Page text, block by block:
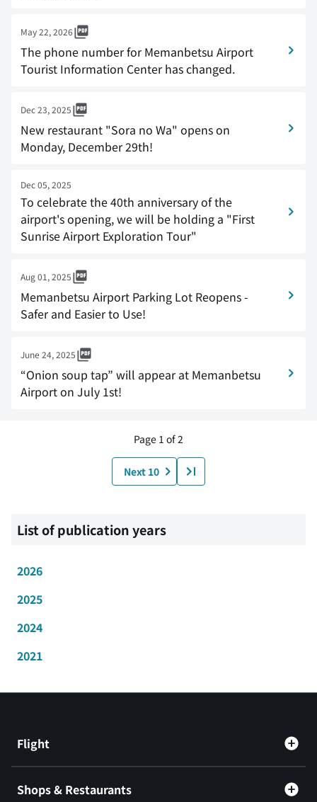
May 22, 2026
The phone number for Memanbetsu Airport
Tourist Information Center has changed.
Dec 23, 2025
New restaurant "Sora no Wa" opens on
Monday, December 29th!
Dec 05, 2025
To celebrate the 40th anniversary of the
airport's opening, we will be holding a "First
Sunrise Airport Exploration Tour"
Aug 01, 2025
Memanbetsu Airport Parking Lot Reopens -
Safer and Easier to Use!
June 24, 2025
“Onion soup tap” will appear at Memanbetsu
Airport on July 1st!
Page 1 of 2
Next 10
List of publication years
2026
2025
2024
2021
Flight
Shops & Restaurants